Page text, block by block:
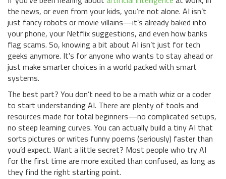
the news, or even from your kids, you’re not alone. AI isn’t
just fancy robots or movie villains—it’s already baked into
your phone, your Netflix suggestions, and even how banks
flag scams. So, knowing a bit about AI isn’t just for tech
geeks anymore. It's for anyone who wants to stay ahead or
just make smarter choices in a world packed with smart
systems.
The best part? You don’t need to be a math whiz or a coder
to start understanding AI. There are plenty of tools and
resources made for total beginners—no complicated setups,
no steep learning curves. You can actually build a tiny AI that
sorts pictures or writes funny poems (seriously) faster than
you’d expect. Want a little secret? Most people who try AI
for the first time are more excited than confused, as long as
they find the right starting point.